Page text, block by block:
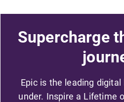
Supercharge
Epic is the leading
under. Inspire a Lifetime